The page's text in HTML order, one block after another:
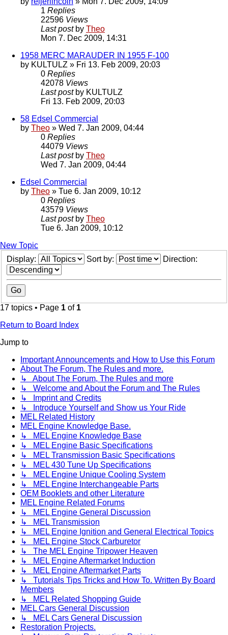
1 Replies
22596 Views
Last post by Theo
Mon 7. Dec 2009, 14:31
1958 MERC MARAUDER IN 1955 F-100
by KULTULZ » Fri 13. Feb 2009, 20:03
0 Replies
42078 Views
Last post by KULTULZ
Fri 13. Feb 2009, 20:03
58 Edsel Commercial
by Theo » Wed 7. Jan 2009, 04:44
0 Replies
44079 Views
Last post by Theo
Wed 7. Jan 2009, 04:44
Edsel Commercial
by Theo » Tue 6. Jan 2009, 10:12
0 Replies
43579 Views
Last post by Theo
Tue 6. Jan 2009, 10:12
New Topic
Display:
Sort by: Direction:
17 topics • Page 1 of 1
Return to Board Index
Jump to
Important Announcements and How to Use this Forum
About The Forum, The Rules and more.
↳ About The Forum, The Rules and more
↳ Welcome and About the Forum and The Rules
↳ Imprint and Credits
↳ Introduce Yourself and Show us Your Ride
MEL Related History
MEL Engine Knowledge Base.
↳ MEL Engine Knowledge Base
↳ MEL Engine Basic Specifications
↳ MEL Transmission Basic Specifications
↳ MEL 430 Tune Up Specifications
↳ MEL Engine Unique Cooling System
↳ MEL Engine Interchangeable Parts
OEM Booklets and other Literature
MEL Engine Related Forums
↳ MEL Engine General Discussion
↳ MEL Transmission
↳ MEL Engine Ignition and General Electrical Topics
↳ MEL Engine Stock Carburetor
↳ The MEL Engine Tripower Heaven
↳ MEL Engine Aftermarket Induction
↳ MEL Engine Aftermarket Parts
↳ Tutorials Tips Tricks and How To. Written By Board
Members
↳ MEL Related Shopping Guide
MEL Cars General Discussion
↳ MEL Cars General Discussion
Restoration Projects.